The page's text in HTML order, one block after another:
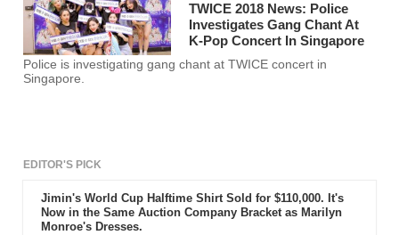
TWICE 2018 News: Police
Investigates Gang Chant At
K-Pop Concert In Singapore
Police is investigating gang chant at TWICE concert in
Singapore.
EDITOR'S PICK
Jimin's World Cup Halftime Shirt Sold for $110,000. It's
Now in the Same Auction Company Bracket as Marilyn
Monroe's Dresses.